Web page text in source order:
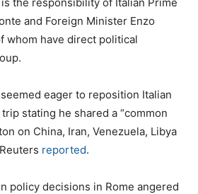
and Foreign Minister Enzo
whom have direct political
eager to reposition Italian
stating he shared a “common
on China, Iran, Venezuela, Libya
reported.
policy decisions in Rome angered